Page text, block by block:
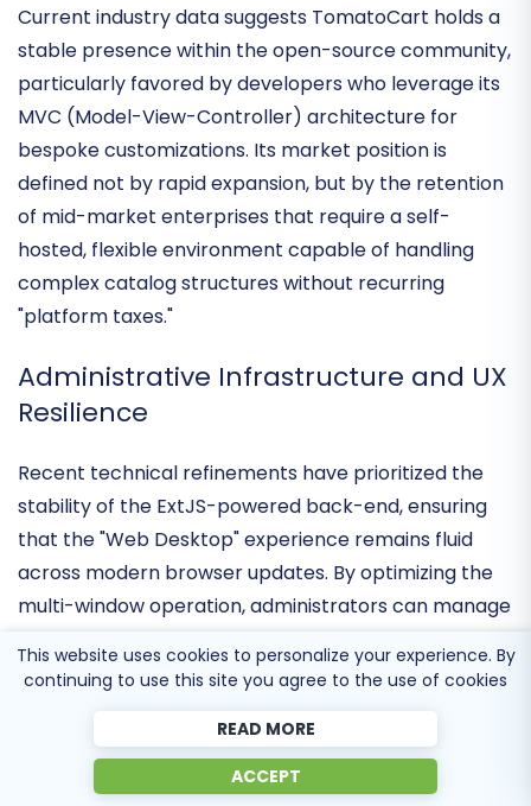
technical merchants who prioritizecomplete source
code ownershipand a zero-subscription model.
Current industry data suggests TomatoCart holds a
stable presence within the open-source community,
particularly favored by developers who leverage its
MVC (Model-View-Controller) architecturefor
bespoke customizations. Its market position is
defined not by rapid expansion, but by theretention
of mid-market enterprisesthat require a self-
hosted, flexible environment capable of handling
"platform taxes."
Resilience
Recent technical refinements have prioritized the
stability of the ExtJS-powered back-end, ensuring
that the "Web Desktop" experience remains fluid
multi-window operation, administrators can manage
75 percent reduction in navigation friction
compared to traditional linear interfaces. This
This website uses cookies to personalize your experience. By
continuing to use this site you agree to the use of cookies
READ MORE
ACCEPT